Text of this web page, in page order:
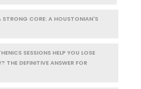
STRONG CORE: A HOUSTONIAN'S
SESSIONS HELP YOU LOSE
THE DEFINITIVE ANSWER FOR